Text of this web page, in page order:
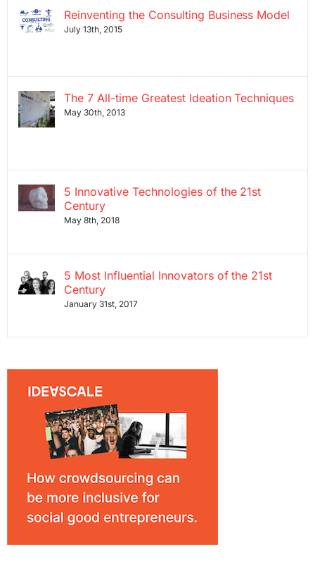
Reinventing the Consulting Business Model
July 13th, 2015
The 7 All-time Greatest Ideation Techniques
May 30th, 2013
5 Innovative Technologies of the 21st
Century
May 8th, 2018
5 Most Influential Innovators of the 21st
Century
January 31st, 2017